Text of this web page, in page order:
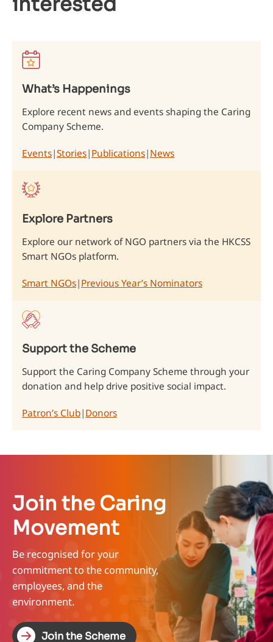
What’s Happenings
Explore recent news and events shaping the Caring
Company Scheme.
Events|Stories|Publications|News
Explore Partners
Explore our network of NGO partners via the HKCSS
Smart NGOs platform.
Smart NGOs|Previous Year’s Nominators
Support the Scheme
Support the Caring Company Scheme through your
donation and help drive positive social impact.
Patron’s Club|Donors
Join the Caring
Movement
Be recognised for your
commitment to the community,
employees, and the
environment.
Join the Scheme